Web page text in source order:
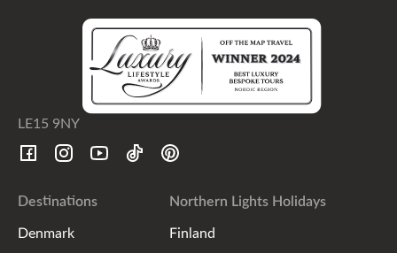
LE15 9NY
Destinations
Denmark
Northern Lights Holidays
Finland